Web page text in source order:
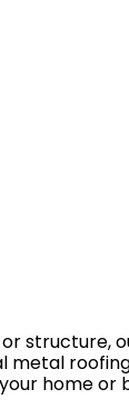
structure,
metal
home or